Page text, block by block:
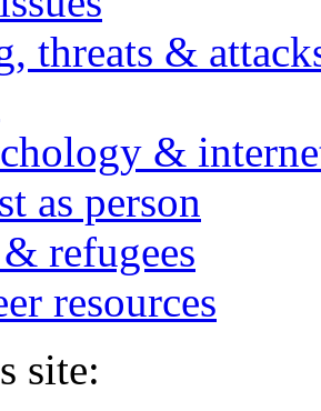
threats &
&
as person
refugees
resources
site: